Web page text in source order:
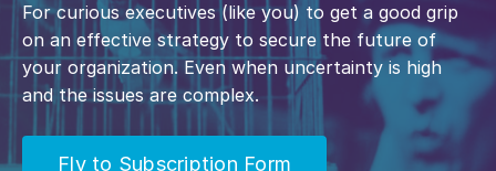
For curious executives (like you) to get a good grip
on an effective strategy to secure the future of
your organization. Even when uncertainty is high
and the issues are complex.
Fly to Subscription Form